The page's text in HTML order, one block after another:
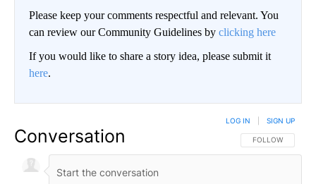
Please keep your comments respectful and relevant. You
can review our Community Guidelines by clicking here
If you would like to share a story idea, please submit it
here.
Conversation FOLLOW THIS
FOLLOW
LOG IN SIGN UP